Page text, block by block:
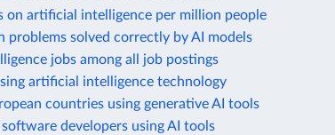
on artificial intelligence per million people
problems solved correctly by AI models
jobs among all job postings
artificial intelligence technology
countries using generative AI tools
developers using AI tools